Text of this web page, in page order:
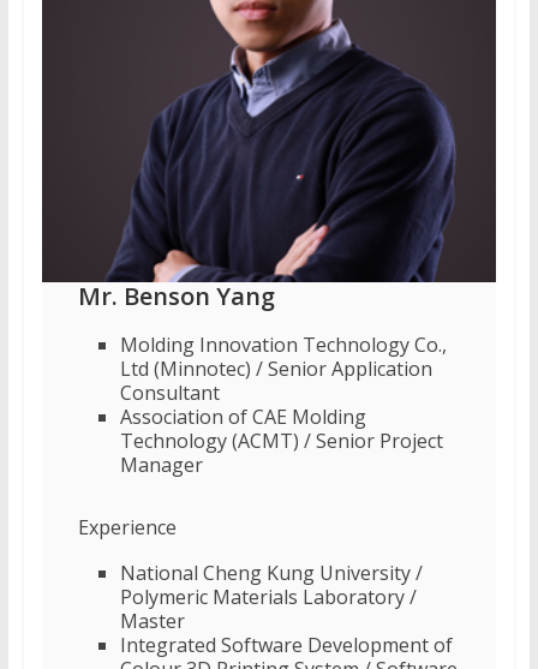
Mr. Benson Yang
Molding Innovation Technology Co.,
Ltd (Minnotec) / Senior Application
Consultant
Association of CAE Molding
Technology (ACMT) / Senior Project
Manager
Experience
National Cheng Kung University /
Polymeric Materials Laboratory /
Master
Integrated Software Development of